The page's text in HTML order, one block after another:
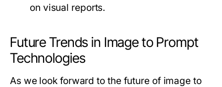
on visual reports.
Future Trends in Image to Prompt
Technologies
As we look forward to the future of image to